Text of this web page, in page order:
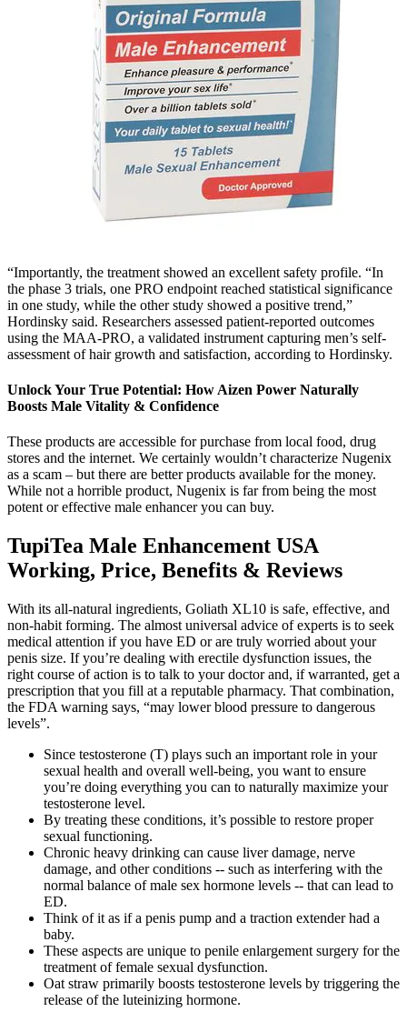
“Importantly, the treatment showed an excellent safety profile. “In
the phase 3 trials, one PRO endpoint reached statistical significance
in one study, while the other study showed a positive trend,”
Hordinsky said. Researchers assessed patient-reported outcomes
using the MAA-PRO, a validated instrument capturing men’s self-
assessment of hair growth and satisfaction, according to Hordinsky.
Unlock Your True Potential: How Aizen Power Naturally
Boosts Male Vitality & Confidence
These products are accessible for purchase from local food, drug
stores and the internet. We certainly wouldn’t characterize Nugenix
as a scam – but there are better products available for the money.
While not a horrible product, Nugenix is far from being the most
potent or effective male enhancer you can buy.
TupiTea Male Enhancement USA
Working, Price, Benefits & Reviews
With its all-natural ingredients, Goliath XL10 is safe, effective, and
non-habit forming. The almost universal advice of experts is to seek
medical attention if you have ED or are truly worried about your
penis size. If you’re dealing with erectile dysfunction issues, the
right course of action is to talk to your doctor and, if warranted, get a
prescription that you fill at a reputable pharmacy. That combination,
the FDA warning says, “may lower blood pressure to dangerous
levels”.
Since testosterone (T) plays such an important role in your
sexual health and overall well-being, you want to ensure
you’re doing everything you can to naturally maximize your
testosterone level.
By treating these conditions, it’s possible to restore proper
sexual functioning.
Chronic heavy drinking can cause liver damage, nerve
damage, and other conditions -- such as interfering with the
normal balance of male sex hormone levels -- that can lead to
ED.
Think of it as if a penis pump and a traction extender had a
baby.
These aspects are unique to penile enlargement surgery for the
treatment of female sexual dysfunction.
Oat straw primarily boosts testosterone levels by triggering the
release of the luteinizing hormone.